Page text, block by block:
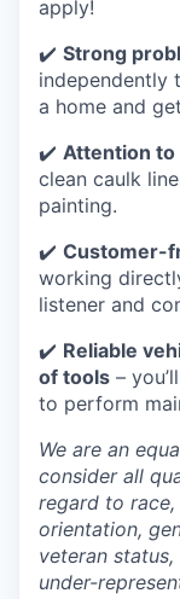
apply!
✔️ Strong
independently
a home and
✔️ Attention to
clean caulk
painting.
✔️ Customer-
working
listener and
✔️ Reliable
of tools –
to perform
We are an
consider all
regard to
orientation,
veteran
under-